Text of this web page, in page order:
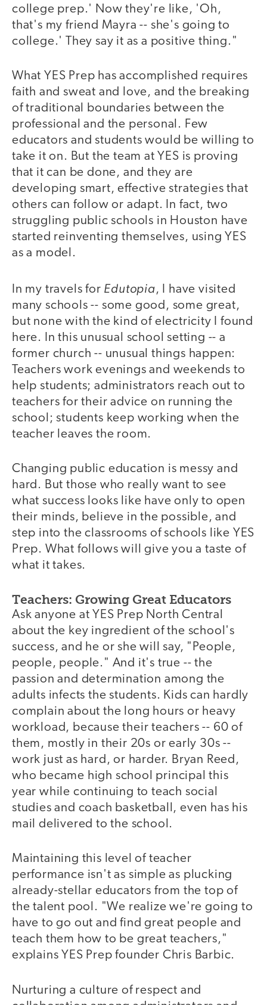
college prep.' Now they're like, 'Oh,
that's my friend Mayra -- she's going to
college.' They say it as a positive thing."
What YES Prep has accomplished requires
faith and sweat and love, and the breaking
of traditional boundaries between the
professional and the personal. Few
educators and students would be willing to
take it on. But the team at YES is proving
that it can be done, and they are
developing smart, effective strategies that
others can follow or adapt. In fact, two
struggling public schools in Houston have
started reinventing themselves, using YES
as a model.
In my travels for Edutopia, I have visited
many schools -- some good, some great,
but none with the kind of electricity I found
here. In this unusual school setting -- a
former church -- unusual things happen:
Teachers work evenings and weekends to
help students; administrators reach out to
teachers for their advice on running the
school; students keep working when the
teacher leaves the room.
Changing public education is messy and
hard. But those who really want to see
what success looks like have only to open
their minds, believe in the possible, and
step into the classrooms of schools like YES
Prep. What follows will give you a taste of
what it takes.
Teachers: Growing Great Educators
Ask anyone at YES Prep North Central
about the key ingredient of the school's
success, and he or she will say, "People,
people, people." And it's true -- the
passion and determination among the
adults infects the students. Kids can hardly
complain about the long hours or heavy
workload, because their teachers -- 60 of
them, mostly in their 20s or early 30s --
work just as hard, or harder. Bryan Reed,
who became high school principal this
year while continuing to teach social
studies and coach basketball, even has his
mail delivered to the school.
Maintaining this level of teacher
performance isn't as simple as plucking
already-stellar educators from the top of
the talent pool. "We realize we're going to
have to go out and find great people and
teach them how to be great teachers,"
explains YES Prep founder Chris Barbic.
Nurturing a culture of respect and